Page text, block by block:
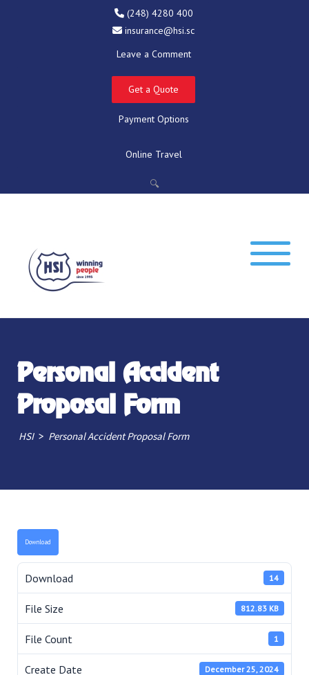
(248) 4280 400
insurance@hsi.sc
Leave a Comment
Get a Quote
Payment Options
Online Travel
🔍
Personal Accident
Proposal Form
HSI > Personal Accident Proposal Form
Download
Download 14
File Size 812.83 KB
File Count 1
Create Date December 25, 2024